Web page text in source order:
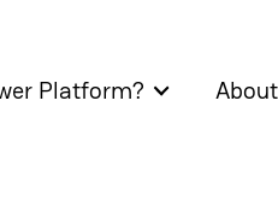
Platform?